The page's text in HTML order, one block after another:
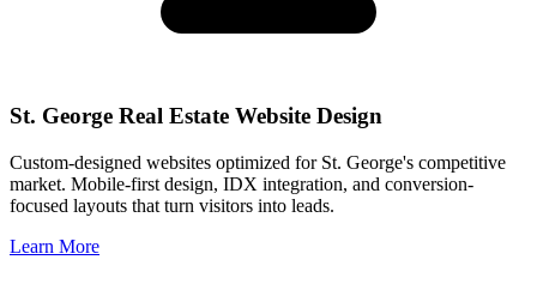
St. George Real Estate Website Design
Custom-designed websites optimized for St. George's competitive
market. Mobile-first design, IDX integration, and conversion-
focused layouts that turn visitors into leads.
Learn More